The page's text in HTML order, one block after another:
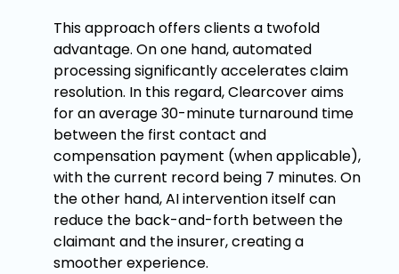
This approach offers clients a twofold
advantage. On one hand, automated
processing significantly accelerates claim
resolution. In this regard, Clearcover aims
for an average 30-minute turnaround time
between the first contact and
compensation payment (when applicable),
with the current record being 7 minutes. On
the other hand, AI intervention itself can
reduce the back-and-forth between the
claimant and the insurer, creating a
smoother experience.